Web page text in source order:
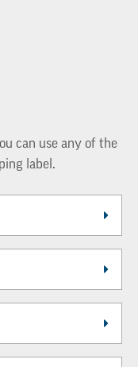
can use any of the
label.